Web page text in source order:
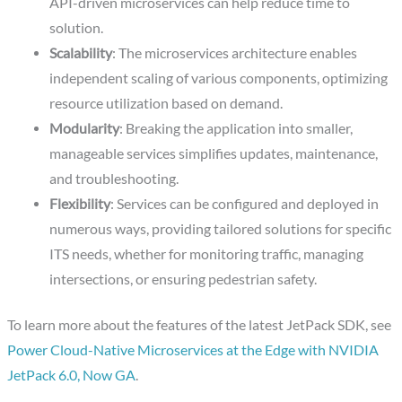
solution.
Scalability: The microservices architecture enables
independent scaling of various components, optimizing
resource utilization based on demand.
Modularity: Breaking the application into smaller,
manageable services simplifies updates, maintenance,
and troubleshooting.
Flexibility: Services can be configured and deployed in
numerous ways, providing tailored solutions for specific
ITS needs, whether for monitoring traffic, managing
intersections, or ensuring pedestrian safety.
To learn more about the features of the latest JetPack SDK, see
Power Cloud-Native Microservices at the Edge with NVIDIA
JetPack 6.0, Now GA.